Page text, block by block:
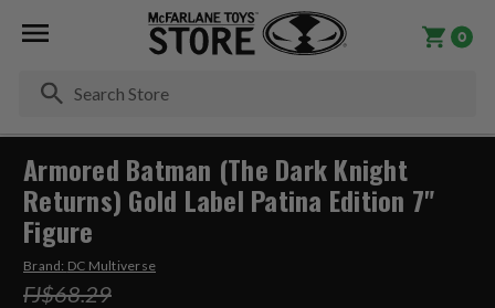
0
Armored Batman (The Dark Knight
Returns) Gold Label Patina Edition 7"
Figure
Brand: DC Multiverse
FJ$68.29